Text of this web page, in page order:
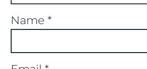
Name *